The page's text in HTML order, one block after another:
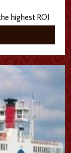
highest ROI